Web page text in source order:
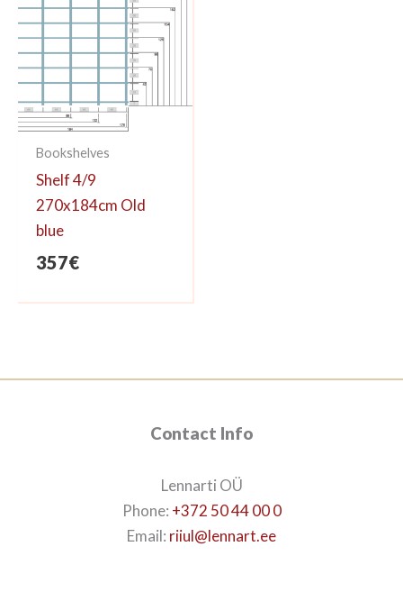
Bookshelves
Shelf 4/9
270x184cm Old
blue
357€
Contact Info
Lennarti OÜ
Phone: +372 50 44 00 0
Email: riiul@lennart.ee